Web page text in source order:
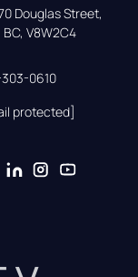
Douglas Street,
V8W2C4
0610
protected]